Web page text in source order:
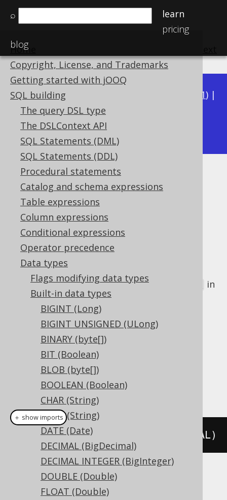
⌕
learn
pricing
blog
Home
Copyright, License, and Trademarks
Getting started with jOOQ
SQL building
The query DSL type
The DSLContext API
SQL Statements (DML)
SQL Statements (DDL)
Procedural statements
Catalog and schema expressions
Table expressions
Column expressions
Conditional expressions
Operator precedence
Data types
Flags modifying data types
Built-in data types
BIGINT (Long)
BIGINT UNSIGNED (ULong)
BINARY (byte[])
BIT (Boolean)
BLOB (byte[])
BOOLEAN (Boolean)
CHAR (String)
CLOB (String)
DATE (Date)
DECIMAL (BigDecimal)
DECIMAL INTEGER (BigInteger)
DOUBLE (Double)
FLOAT (Double)
Available in versions: 3.21) |
3.20| 3.19| 3.18 |3.17
3.13|3.12
REAL (Float)
Supported by ✅ Open Source Edition
✅ Express Edition ✅ Professional Edition
✅ Enterprise Edition
The REAL
data type represents a 32 bit
floating point number, orjava.lang.Float
in
Java, orTypes.REALin JDBC
DDL support
Dialect support
This example using jOOQ:
createTable("t" REAL)
Translates to the following dialect specific
expressions:
＋ show imports